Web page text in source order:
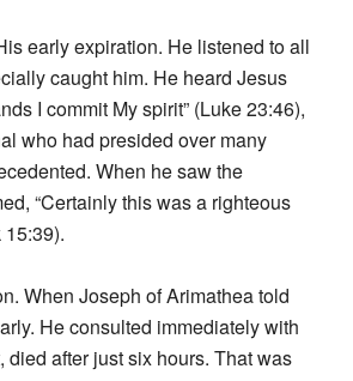
early expiration. He listened to all
caught him. He heard Jesus
I commit My spirit” (Luke 23:46),
who had presided over many
When he saw the
“Certainly this was a righteous
15:39).
When Joseph of Arimathea told
He consulted immediately with
after just six hours. That was